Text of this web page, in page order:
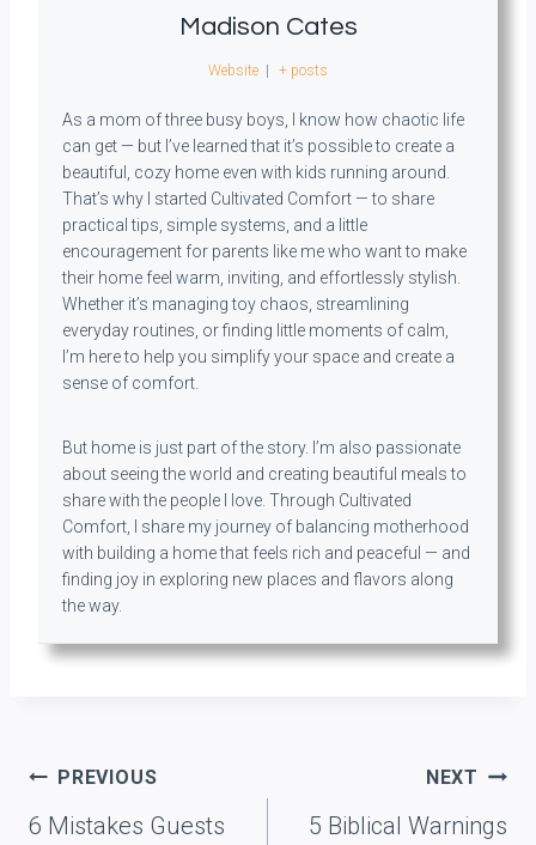
Madison Cates
Website + posts
As a mom of three busy boys, I know how chaotic life
can get — but I’ve learned that it’s possible to create a
beautiful, cozy home even with kids running around.
That’s why I started Cultivated Comfort — to share
practical tips, simple systems, and a little
encouragement for parents like me who want to make
their home feel warm, inviting, and effortlessly stylish.
Whether it’s managing toy chaos, streamlining
everyday routines, or finding little moments of calm,
I’m here to help you simplify your space and create a
sense of comfort.
But home is just part of the story. I’m also passionate
about seeing the world and creating beautiful meals to
share with the people I love. Through Cultivated
Comfort, I share my journey of balancing motherhood
with building a home that feels rich and peaceful — and
finding joy in exploring new places and flavors along
the way.
Post
navigation
PREVIOUS
6 Mistakes Guests
NEXT
5 Biblical Warnings